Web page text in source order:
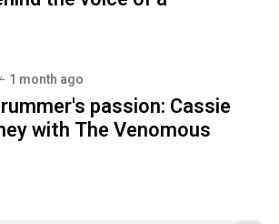
1 month ago
passion: Cassie
with The Venomous